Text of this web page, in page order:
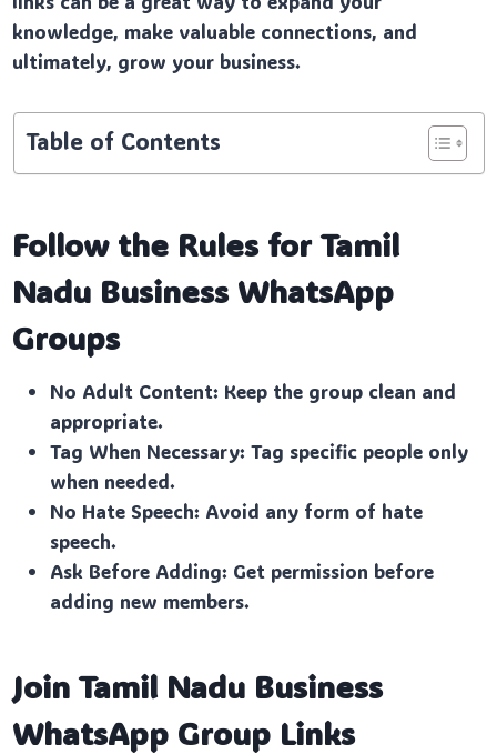
knowledge, make valuable connections, and
ultimately, grow your business.
Table of Contents
Follow the Rules for Tamil
Nadu Business WhatsApp
Groups
No Adult Content: Keep the group clean and
appropriate.
Tag When Necessary: Tag specific people only
when needed.
No Hate Speech: Avoid any form of hate
speech.
Ask Before Adding: Get permission before
adding new members.
Join Tamil Nadu Business
WhatsApp Group Links